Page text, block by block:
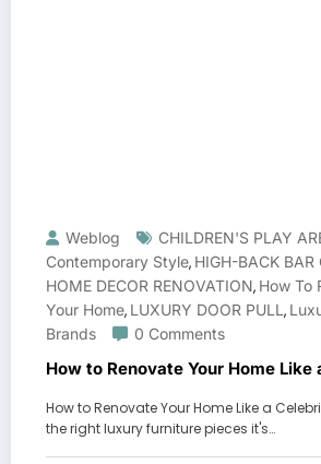
Weblog CHILDREN'S PLAY
Contemporary Style, HIGH-BACK BAR
HOME DECOR RENOVATION, How To
Your Home, LUXURY DOOR PULL ,
Brands
0 Comments
How to Renovate Your Home Like
How to Renovate Your Home Like a
the right luxury furniture pieces it's…